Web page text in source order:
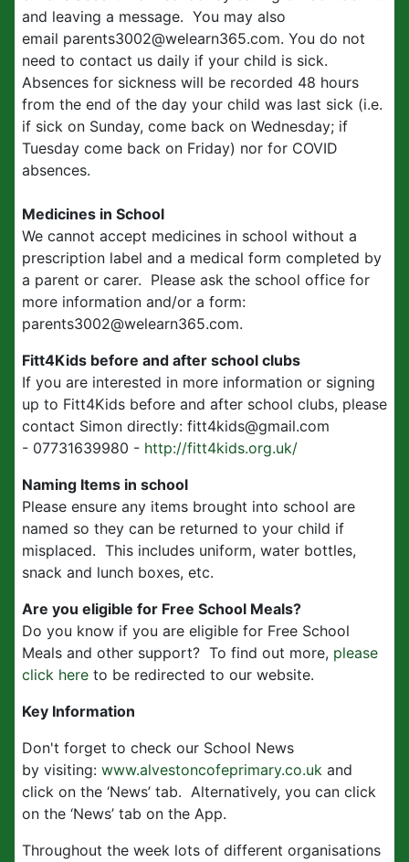
and leaving a message. You may also
email parents3002@welearn365.com. You do not
need to contact us daily if your child is sick.
Absences for sickness will be recorded 48 hours
from the end of the day your child was last sick (i.e.
if sick on Sunday, come back on Wednesday; if
Tuesday come back on Friday) nor for COVID
absences.
Medicines in School
We cannot accept medicines in school without a
prescription label and a medical form completed by
a parent or carer. Please ask the school office for
more information and/or a form:
parents3002@welearn365.com.
Fitt4Kids before and after school clubs
If you are interested in more information or signing
up to Fitt4Kids before and after school clubs, please
contact Simon directly: fitt4kids@gmail.com
- 07731639980 - http://fitt4kids.org.uk/
Naming Items in school
Please ensure any items brought into school are
named so they can be returned to your child if
misplaced. This includes uniform, water bottles,
snack and lunch boxes, etc.
Are you eligible for Free School Meals?
Do you know if you are eligible for Free School
Meals and other support? To find out more, please
click here to be redirected to our website.
Key Information
Don't forget to check our School News
by visiting: www.alvestoncofeprimary.co.uk and
click on the ‘News’ tab. Alternatively, you can click
on the ‘News’ tab on the App.
Throughout the week lots of different organisations